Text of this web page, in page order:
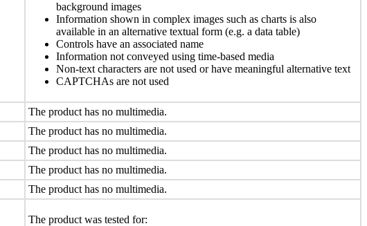
background images
Information shown in complex images such as charts is also
available in an alternative textual form (e.g. a data table)
Controls have an associated name
Information not conveyed using time-based media
Non-text characters are not used or have meaningful alternative text
CAPTCHAs are not used
The product has no multimedia.
The product has no multimedia.
The product has no multimedia.
The product has no multimedia.
The product has no multimedia.
The product was tested for: